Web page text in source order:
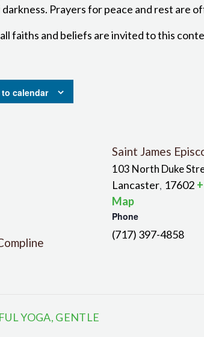
Prayers for peace and rest are
faiths and beliefs are invited to this
calendar
Saint James
103 North Duke
Lancaster, 17602
Map
Phone
(717) 397-4858
YOGA, GENTLE